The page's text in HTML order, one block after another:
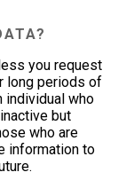
you request
long periods of
individual who
but
who are
information to